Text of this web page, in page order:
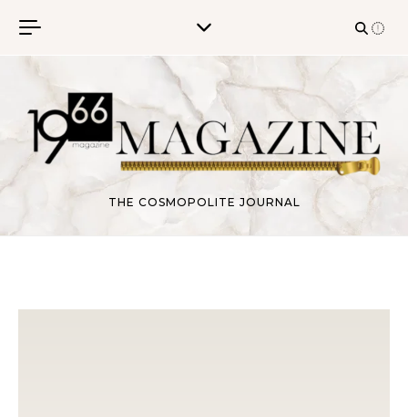
THE COSMOPOLITE JOURNAL